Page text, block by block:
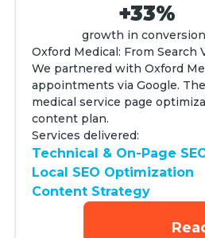
+33%
growth in
Oxford Medical: From
We partnered with Oxford
appointments via Google.
medical service page
content plan.
Services delivered:
Technical & On-Page
Local SEO Optimization
Content Strategy